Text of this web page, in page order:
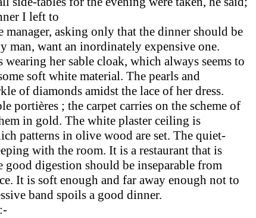
I left to
asking only that the dinner should be
man, want an inordinately expensive one.
her sable cloak, which always seems to
soft white material. The pearls and
of diamonds amidst the lace of her dress.
portières ; the carpet carries on the scheme of
in gold. The white plaster ceiling is
patterns in olive wood are set. The quiet-
with the room. It is a restaurant that is
good digestion should be insep­arable from
It is soft enough and far away enough not to
band spoils a good dinner.